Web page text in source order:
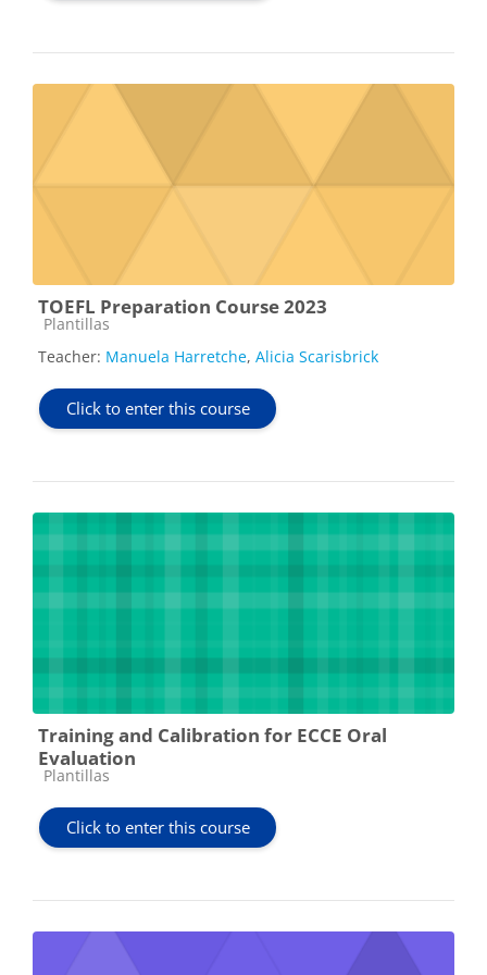
TOEFL Preparation Course 2023
Course category
Plantillas
Teacher: Manuela Harretche, Alicia Scarisbrick
Click to enter this course
Training and Calibration for ECCE Oral
Evaluation
Course category
Plantillas
Click to enter this course